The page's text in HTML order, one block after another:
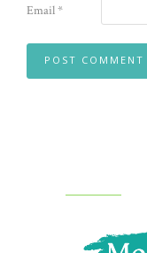
Email*